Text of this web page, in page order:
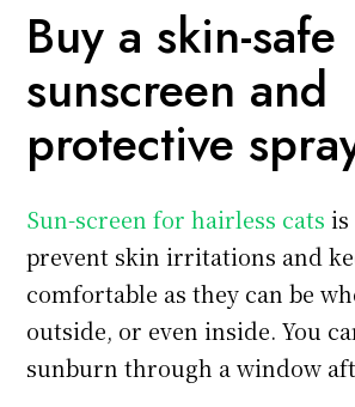
Buy a skin-safe
sunscreen and
protective
Sun-screen for hairless cats is
prevent skin irritations and
comfortable as they can be
outside, or even inside. You
sunburn through a window